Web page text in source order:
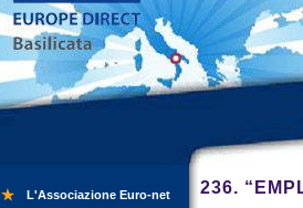
L'Associazione Euro-net 236.